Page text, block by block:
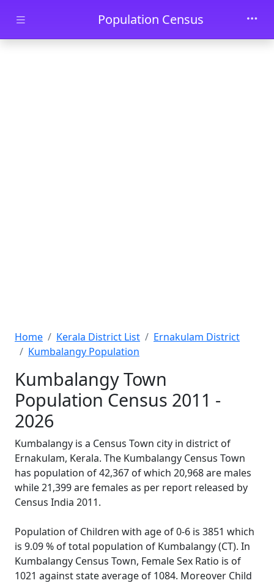
Skip to main contentPopulation Census
Home Kerala District List
Ernakulam District
Kumbalangy Population
Kumbalangy Town
Population Census 2011 -
2026
Kumbalangy is a Census Town city in district of
Ernakulam, Kerala. The Kumbalangy Census Town
has population of 42,367 of which 20,968 are males
while 21,399 are females as per report released by
Census India 2011.
Population of Children with age of 0-6 is 3851 which
is 9.09 % of total population of Kumbalangy (CT). In
Kumbalangy Census Town, Female Sex Ratio is of
1021 against state average of 1084. Moreover Child